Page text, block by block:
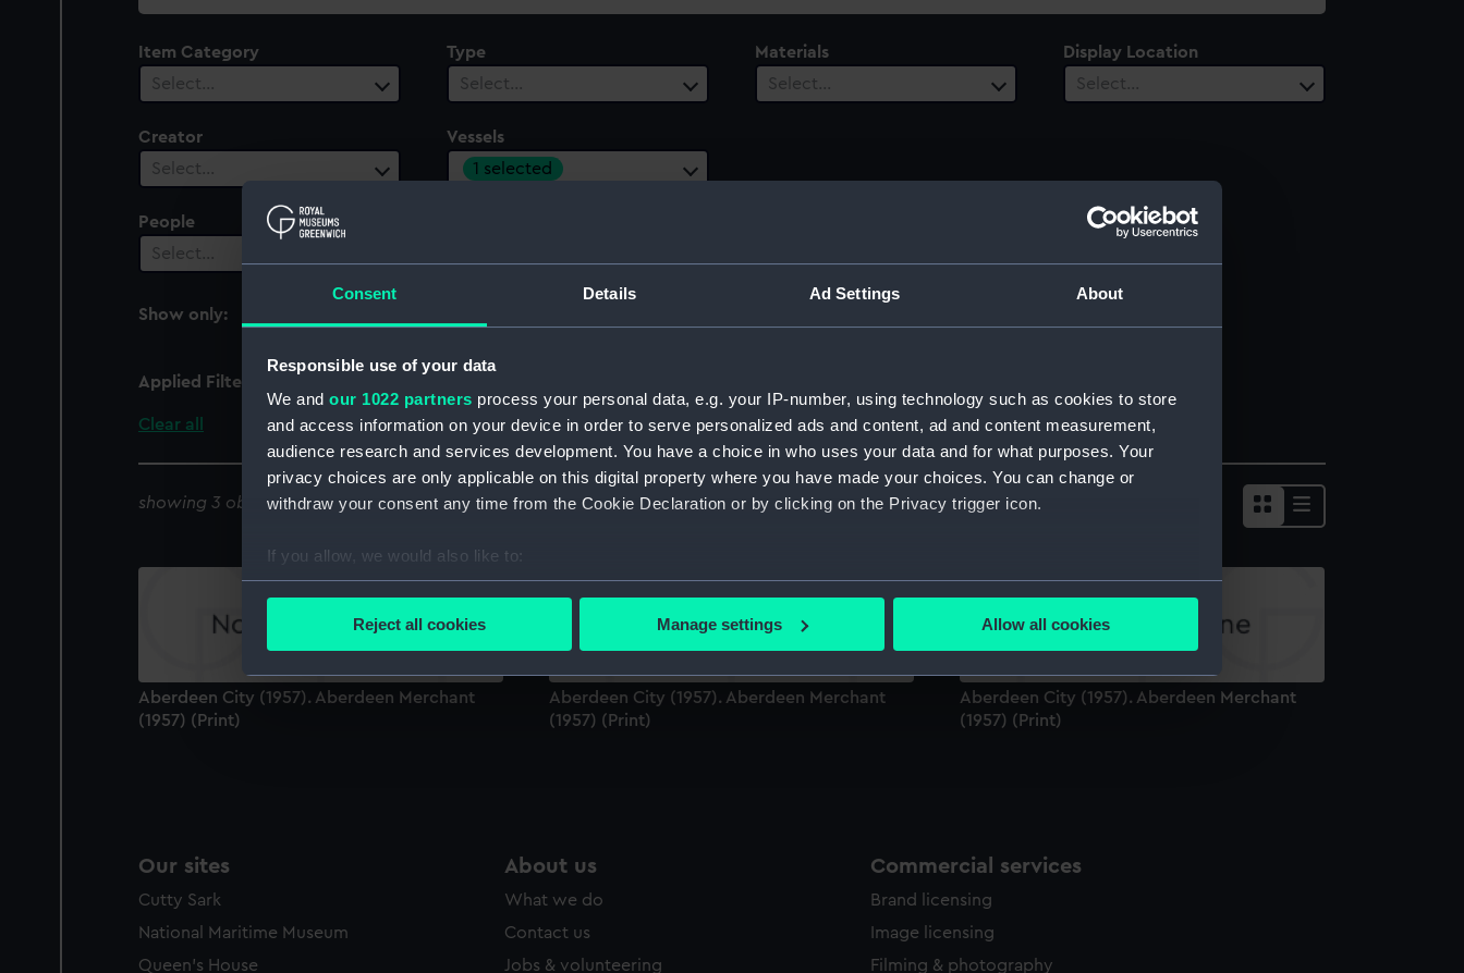
Consent Details Ad Settings About
Responsible use of your data
We and our 1022 partners process your personal data, e.g. your IP-number, using technology such as cookies to store
and access information on your device in order to serve personalized ads and content, ad and content measurement,
audience research and services development. You have a choice in who uses your data and for what purposes. Your
privacy choices are only applicable on this digital property where you have made your choices. You can change or
withdraw your consent any time from the Cookie Declaration or by clicking on the Privacy trigger icon.
If you allow, we would also like to:
Collect information about your geographical location which can be accurate to within several meters
We use necessary cookies to make our websites work correctly for you.
We’d like to use additional cookies to remember your preferences, understand how our website is used, and to help us
Reject all cookies Manage settings Allow all cookies
Item Category
Select…
Type
Select…
Materials
Select…
Display Location
Select…
Creator
Select…
Vessels
1 selected
People
Select…
Show only:
With images
Applied Filters
Clear all
showing 3 objects results Sort by
Aberdeen City (1957). Aberdeen Merchant
(1957) (Print)
Aberdeen City (1957). Aberdeen Merchant
(1957) (Print)
Aberdeen City (1957). Aberdeen Merchant
(1957) (Print)
Our sites
Cutty Sark
National Maritime Museum
Queen's House
About us
What we do
Contact us
Jobs & volunteering
Commercial services
Brand licensing
Image licensing
Filming & photography